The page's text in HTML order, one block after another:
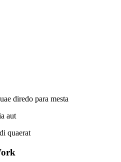
diredo para mesta
aut
quaerat